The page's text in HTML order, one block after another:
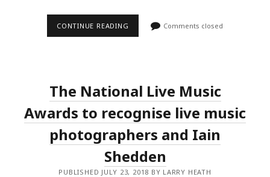
CONTINUE READING
ANNIVERSARY
BETA
WEBSITE;
RESTRUCTURES
TEAM
AS
SOSEFINA
FUAMOLI
STEPS
DOWN
Comments closed
The National Live Music
Awards to recognise live music
photographers and Iain
Shedden
PUBLISHED JULY 23, 2018 BY LARRY HEATH